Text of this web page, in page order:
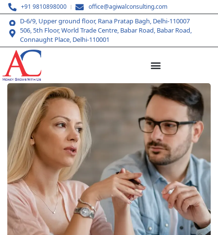
+91 9810898000 office@agiwalconsulting.com
D-6/9, Upper ground floor, Rana Pratap Bagh, Delhi-110007
506, 5th Floor, World Trade Centre, Babar Road, Babar Road,
Connaught Place, Delhi-110001